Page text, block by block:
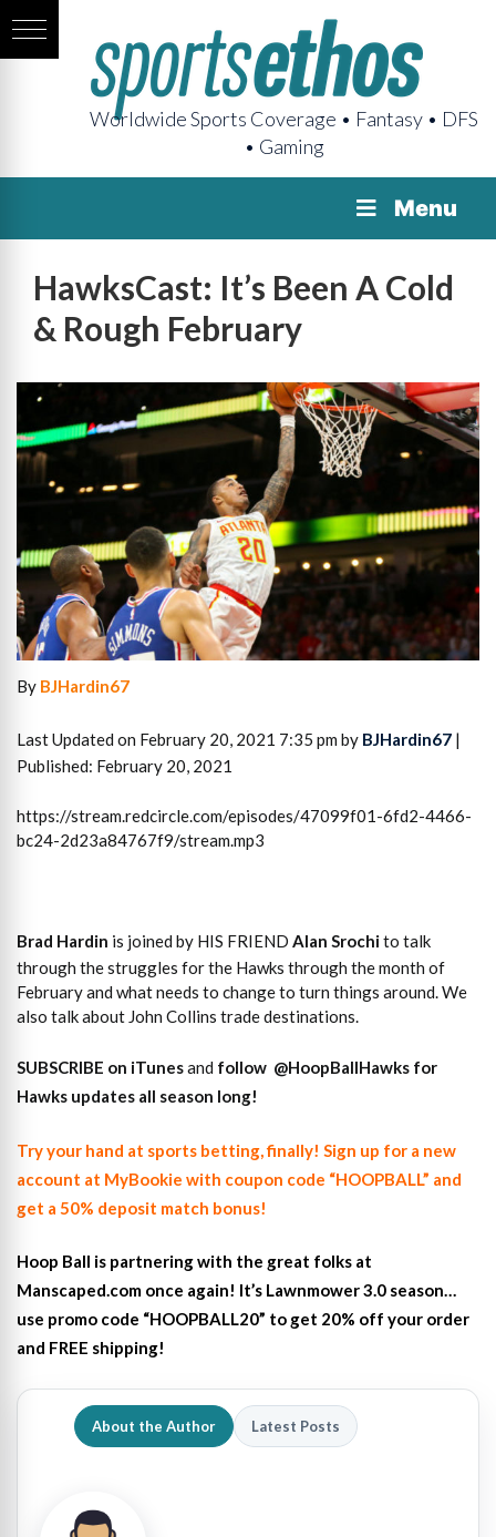
Worldwide Sports Coverage • Fantasy • DFS
• Gaming
Menu
HawksCast: It’s Been A Cold
& Rough February
By BJHardin67
Last Updated on February 20, 2021 7:35 pm by BJHardin67 |
Published: February 20, 2021
https://stream.redcircle.com/episodes/47099f01-6fd2-4466-
bc24-2d23a84767f9/stream.mp3
Brad Hardin is joined by HIS FRIEND Alan Srochito talk
through the struggles for the Hawks through the month of
February and what needs to change to turn things around. We
also talk about John Collins trade destinations.
SUBSCRIBE on iTunesand follow @HoopBallHawks for
Hawks updates all season long!
Try your hand at sports betting, finally! Sign up for a new
account at MyBookie with coupon code “HOOPBALL” and
get a 50% deposit match bonus!
Hoop Ball is partnering with the great folks at
Manscaped.com once again! It’s Lawnmower 3.0 season…
use promo code “HOOPBALL20” to get 20% off your order
and FREE shipping!
About the Author Latest Posts